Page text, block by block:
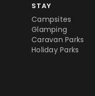
STAY
Campsites
Glamping
Caravan Parks
Holiday Parks